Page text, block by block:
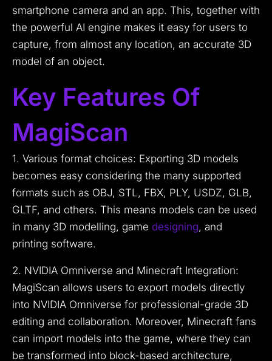
smartphone camera and an app. This, together with
the powerful AI engine makes it easy for users to
capture, from almost any location, an accurate 3D
model of an object.
Key Features Of
MagiScan
1. Various format choices: Exporting 3D models
becomes easy considering the many supported
formats such as OBJ, STL, FBX, PLY, USDZ, GLB,
GLTF, and others. This means models can be used
in many 3D modelling, game designing, and
printing software.
2. NVIDIA Omniverse and Minecraft Integration:
MagiScan allows users to export models directly
into NVIDIA Omniverse for professional-grade 3D
editing and collaboration. Moreover, Minecraft fans
can import models into the game, where they can
be transformed into block-based architecture,